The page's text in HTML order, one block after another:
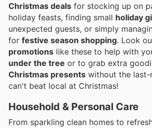
Christmas deals for stocking up on
holiday feasts, finding small holiday
unexpected guests, or simply
for festive season shopping. Look
promotions like these to help with
under the tree or to grab extra
Christmas presents without the last-
can't beat local at Christmas!
Household & Personal Care
From sparkling clean homes to